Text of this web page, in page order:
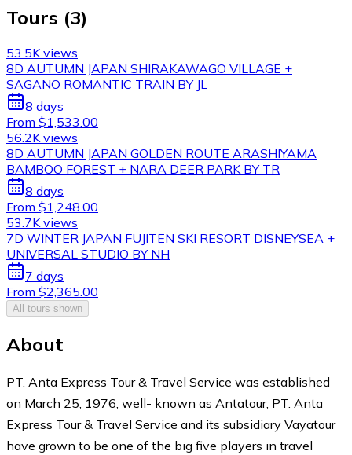
Tours (3)
53.5K views
8D AUTUMN JAPAN SHIRAKAWAGO VILLAGE +
SAGANO ROMANTIC TRAIN BY JL
8 days
From $1,533.00
56.2K views
8D AUTUMN JAPAN GOLDEN ROUTE ARASHIYAMA
BAMBOO FOREST + NARA DEER PARK BY TR
8 days
From $1,248.00
53.7K views
7D WINTER JAPAN FUJITEN SKI RESORT DISNEYSEA +
UNIVERSAL STUDIO BY NH
7 days
From $2,365.00
All tours shown
About
PT. Anta Express Tour & Travel Service was established
on March 25, 1976, well- known as Antatour, PT. Anta
Express Tour & Travel Service and its subsidiary Vayatour
have grown to be one of the big five players in travel